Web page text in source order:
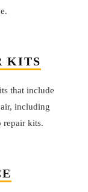
KITS
that include
including
repair kits.